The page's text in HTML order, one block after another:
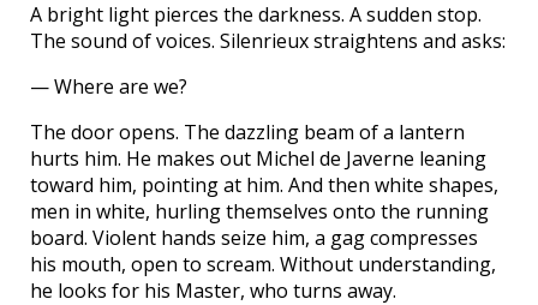
A bright light pierces the darkness. A sudden stop.
The sound of voices. Silenrieux straightens and asks:
— Where are we?
The door opens. The dazzling beam of a lantern
hurts him. He makes out Michel de Javerne leaning
toward him, pointing at him. And then white shapes,
men in white, hurling themselves onto the running
board. Violent hands seize him, a gag compresses
his mouth, open to scream. Without understanding,
he looks for his Master, who turns away.